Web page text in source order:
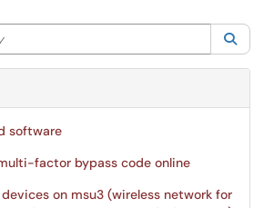
software
factor bypass code online
on msu3 (wireless network for